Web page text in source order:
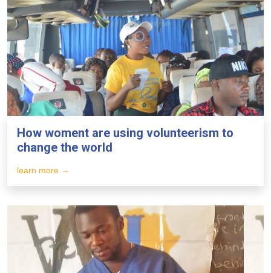
How woment are using volunteerism to
change the world
learn more →